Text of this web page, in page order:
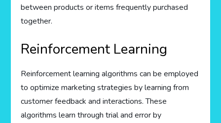
between products or items frequently purchased
together.
Reinforcement Learning
Reinforcement learning algorithms can be employed
to optimize marketing strategies by learning from
customer feedback and interactions. These
algorithms learn through trial and error by